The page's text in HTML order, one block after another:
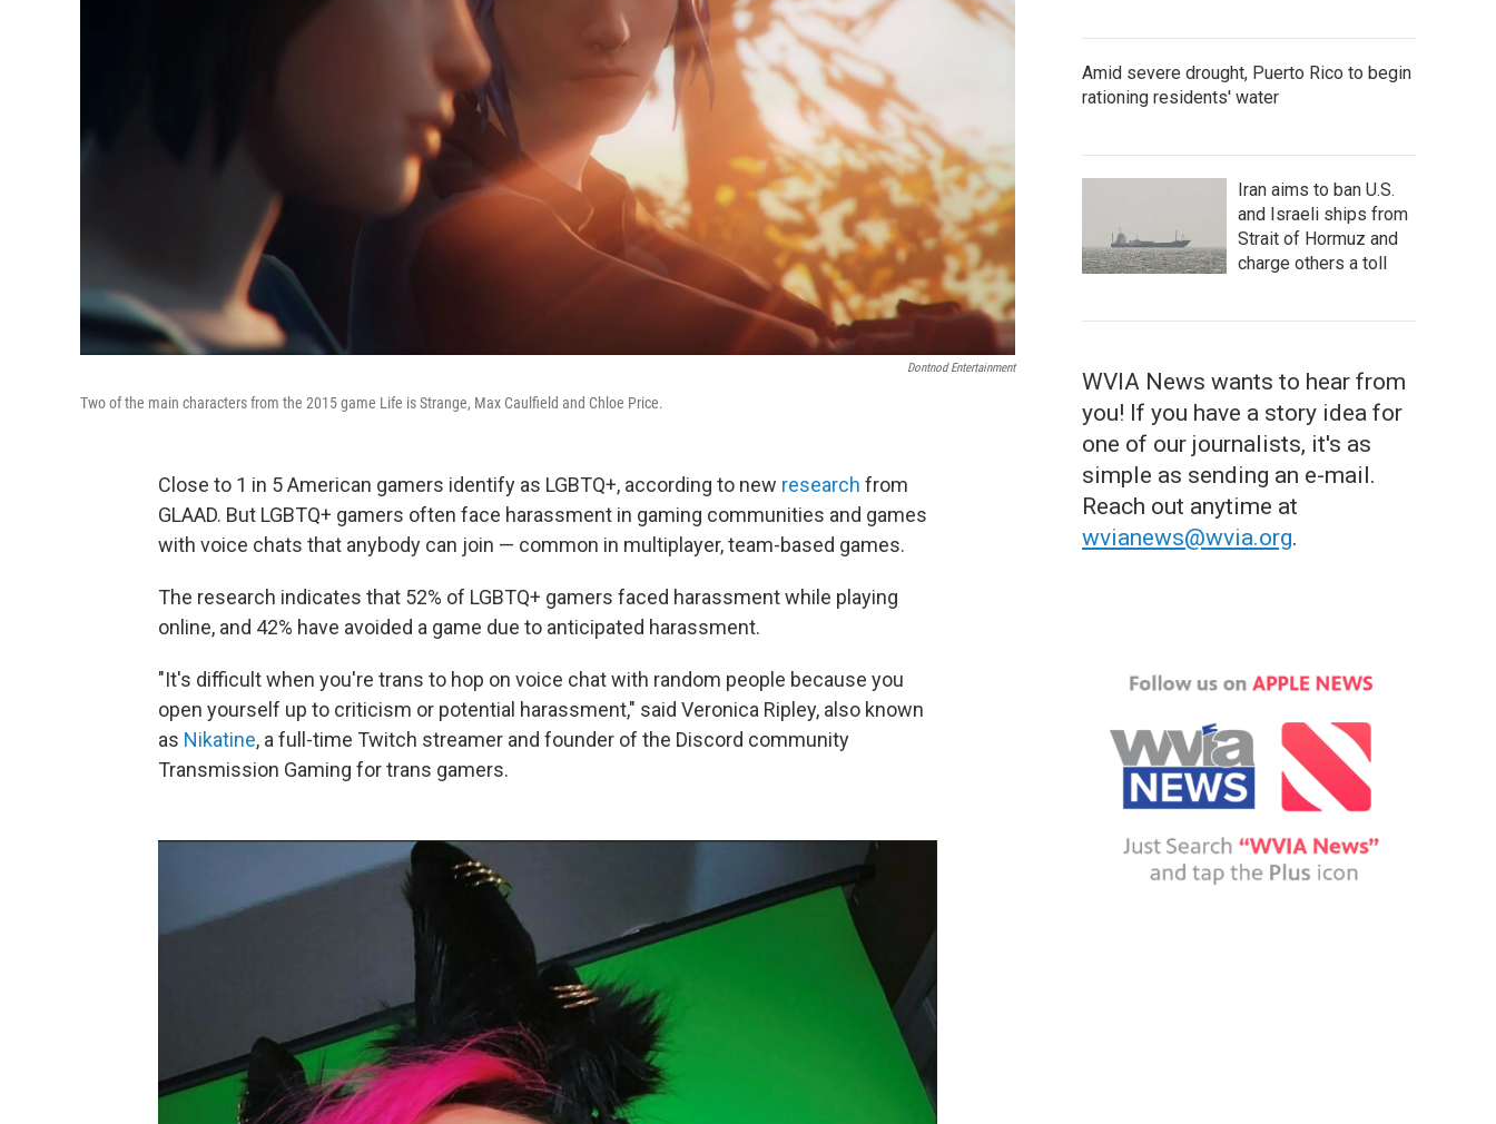
Dontnod Entertainment
Two of the main characters from the 2015 game Life is Strange, Max Caulfield and Chloe Price.
Close to 1 in 5 American gamers identify as LGBTQ+, according to new research from
GLAAD. But LGBTQ+ gamers often face harassment in gaming communities and games
with voice chats that anybody can join — common in multiplayer, team-based games.
The research indicates that 52% of LGBTQ+ gamers faced harassment while playing
online, and 42% have avoided a game due to anticipated harassment.
"It's difficult when you're trans to hop on voice chat with random people because you
open yourself up to criticism or potential harassment," said Veronica Ripley, also known
as Nikatine, a full-time Twitch streamer and founder of the Discord community
Transmission Gaming for trans gamers.
Amid severe drought, Puerto Rico to begin
rationing residents' water
Iran aims to ban U.S.
and Israeli ships from
Strait of Hormuz and
charge others a toll
WVIA News wants to hear from
you! If you have a story idea for
one of our journalists, it's as
simple as sending an e-mail.
Reach out anytime at
wvianews@wvia.org.